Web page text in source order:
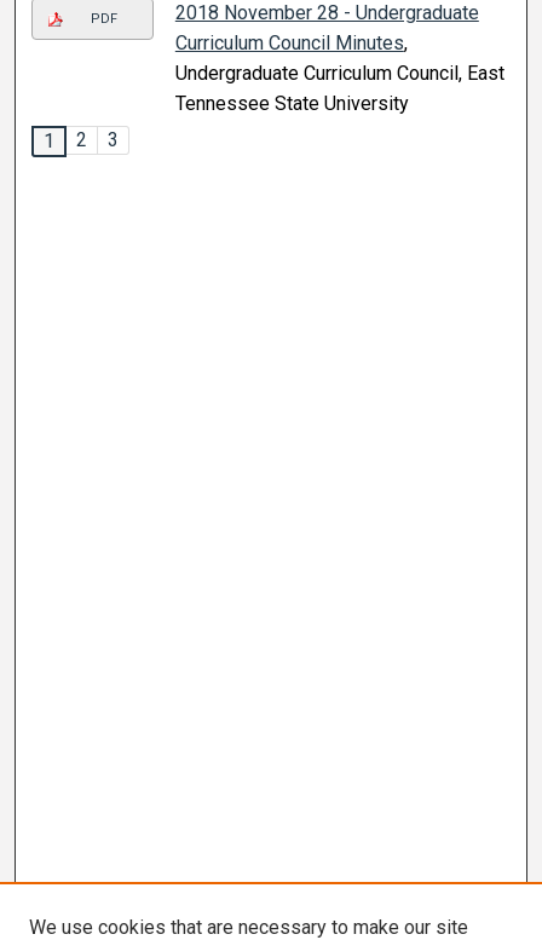
PDF
2018 November 28 - Undergraduate
Curriculum Council Minutes,
Undergraduate Curriculum Council, East
Tennessee State University
1
2 3
We use cookies that are necessary to make our site